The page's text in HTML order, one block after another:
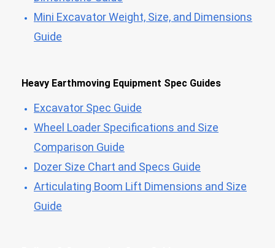
Mini Excavator Weight, Size, and Dimensions
Guide
Heavy Earthmoving Equipment Spec Guides
Excavator Spec Guide
Wheel Loader Specifications and Size
Comparison Guide
Dozer Size Chart and Specs Guide
Articulating Boom Lift Dimensions and Size
Guide